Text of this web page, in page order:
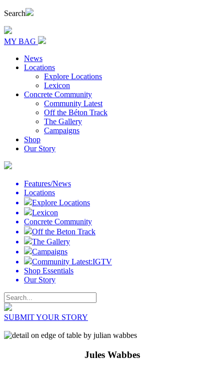
Search
MY BAG
News
Locations
Explore Locations
Lexicon
Concrete Community
Community Latest
Off the Béton Track
The Gallery
Campaigns
Shop
Our Story
Features/News
Locations
Explore Locations
Lexicon
Concrete Community
Off the Beton Track
The Gallery
Campaigns
Community Latest:IGTV
Shop Essentials
Our Story
SUBMIT YOUR STORY
Jules Wabbes